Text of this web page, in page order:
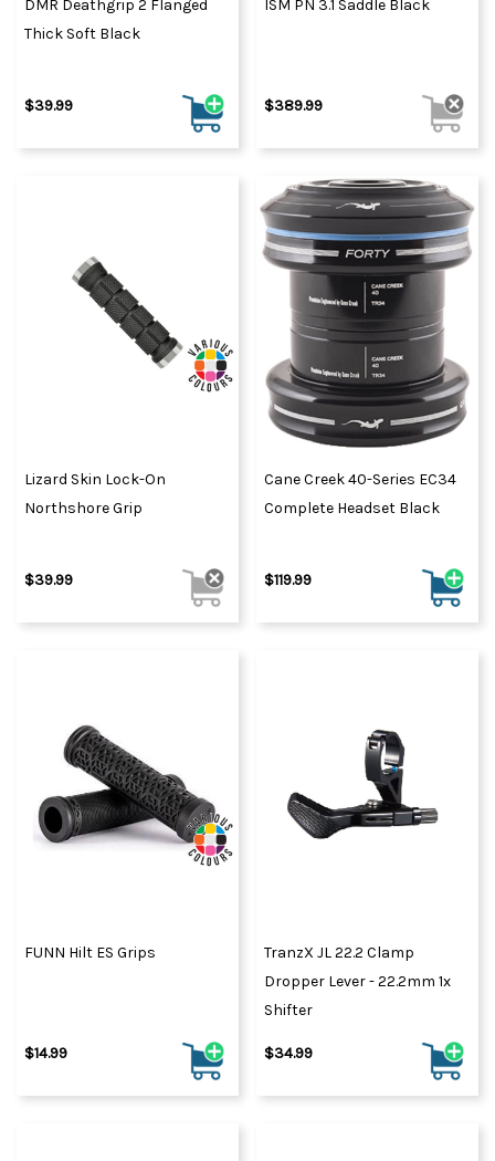
DMR Deathgrip 2 Flanged
Thick Soft Black
$39.99
ISM PN 3.1 Saddle Black
$389.99
Lizard Skin Lock-On
Northshore Grip
$39.99
Cane Creek 40-Series EC34
Complete Headset Black
$119.99
FUNN Hilt ES Grips
$14.99
TranzX JL 22.2 Clamp
Dropper Lever - 22.2mm 1x
Shifter
$34.99